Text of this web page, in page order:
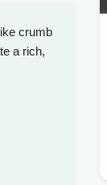
crumb
a rich,